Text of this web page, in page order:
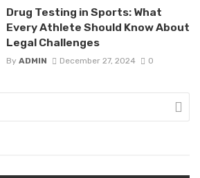
Drug Testing in Sports: What
Every Athlete Should Know About
Legal Challenges
By ADMIN December 27, 2024 0